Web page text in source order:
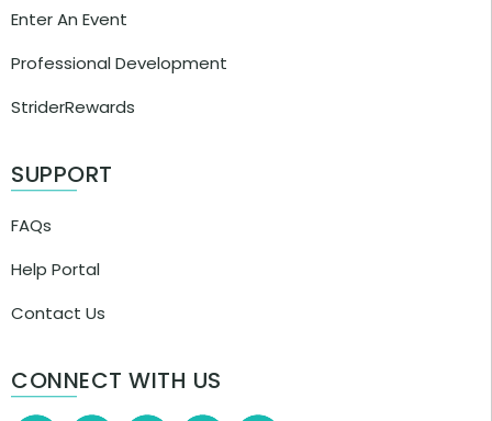
Enter An Event
Professional Development
StriderRewards
SUPPORT
FAQs
Help Portal
Contact Us
CONNECT WITH US